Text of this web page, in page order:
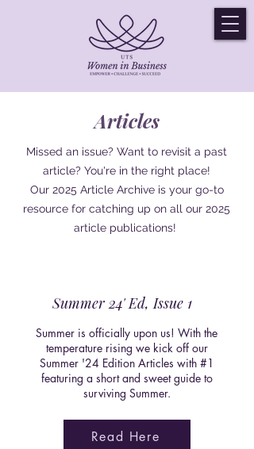
Articles
Missed an issue? Want to revisit a past
article? You're in the right place!
Our 2025 Article Archive is your go-to
resource for catching up on all our 2025
article publications!
Summer 24' Ed, Issue 1
Summer is officially upon us! With the
temperature rising we kick off our
Summer '24 Edition Articles with #1
featuring a short and sweet guide to
surviving Summer.
Read Here